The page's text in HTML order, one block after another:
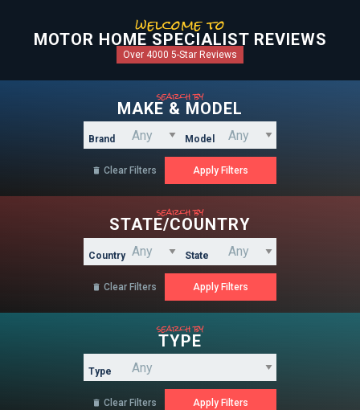
welcome to
MOTOR HOME SPECIALIST REVIEWS
Over 4000 5-Star Reviews
search by
MAKE & MODEL
Brand Model
 Clear Filters
search by
STATE/COUNTRY
Country State
 Clear Filters
search by
TYPE
Type
 Clear Filters